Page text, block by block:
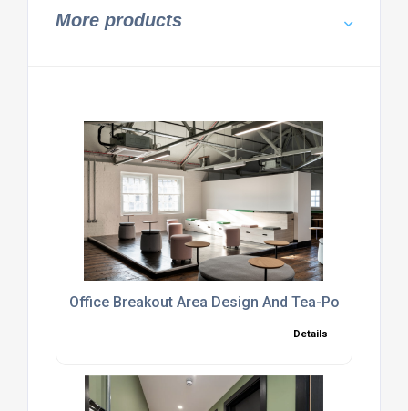
More products
Office Breakout Area Design And Tea-Point Fit-Out
Details